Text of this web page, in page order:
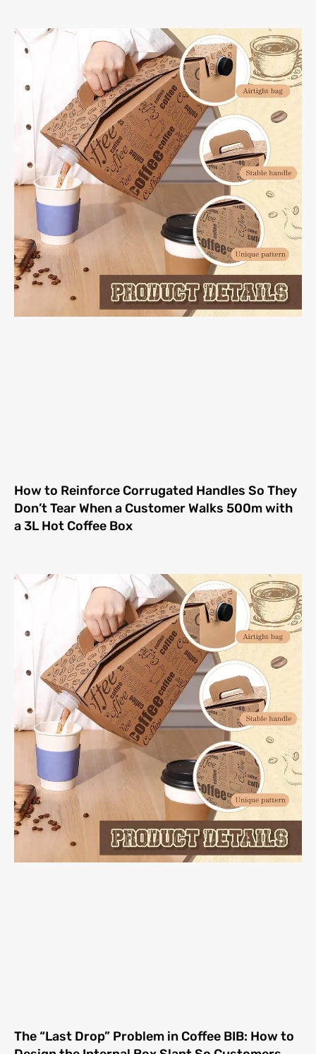
How to Reinforce Corrugated Handles So They
Don’t Tear When a Customer Walks 500m with
a 3L Hot Coffee Box
The “Last Drop” Problem in Coffee BIB: How to